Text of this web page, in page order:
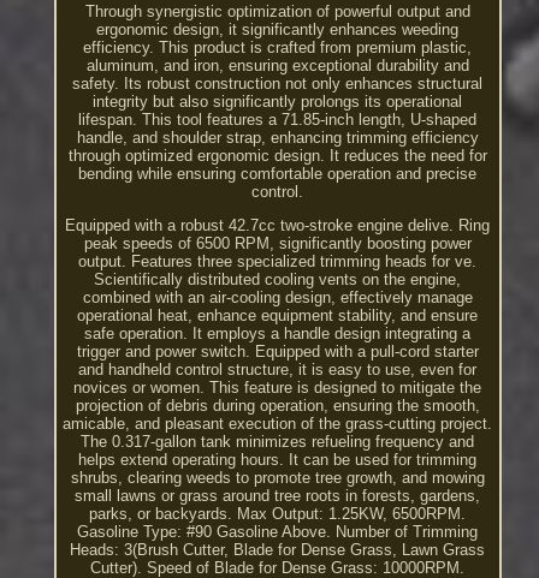
Through synergistic optimization of powerful output and
ergonomic design, it significantly enhances weeding
efficiency. This product is crafted from premium plastic,
aluminum, and iron, ensuring exceptional durability and
safety. Its robust construction not only enhances structural
integrity but also significantly prolongs its operational
lifespan. This tool features a 71.85-inch length, U-shaped
handle, and shoulder strap, enhancing trimming efficiency
through optimized ergonomic design. It reduces the need for
bending while ensuring comfortable operation and precise
control.
Equipped with a robust 42.7cc two-stroke engine delive. Ring
peak speeds of 6500 RPM, significantly boosting power
output. Features three specialized trimming heads for ve.
Scientifically distributed cooling vents on the engine,
combined with an air-cooling design, effectively manage
operational heat, enhance equipment stability, and ensure
safe operation. It employs a handle design integrating a
trigger and power switch. Equipped with a pull-cord starter
and handheld control structure, it is easy to use, even for
novices or women. This feature is designed to mitigate the
projection of debris during operation, ensuring the smooth,
amicable, and pleasant execution of the grass-cutting project.
The 0.317-gallon tank minimizes refueling frequency and
helps extend operating hours. It can be used for trimming
shrubs, clearing weeds to promote tree growth, and mowing
small lawns or grass around tree roots in forests, gardens,
parks, or backyards. Max Output: 1.25KW, 6500RPM.
Gasoline Type: #90 Gasoline Above. Number of Trimming
Heads: 3(Brush Cutter, Blade for Dense Grass, Lawn Grass
Cutter). Speed of Blade for Dense Grass: 10000RPM.